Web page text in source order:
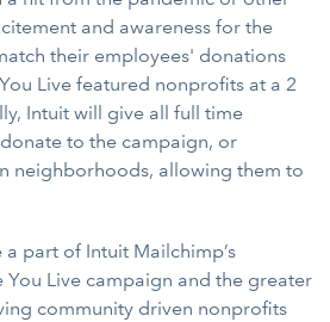
and awareness for the
their employees' donations
Live featured nonprofits at a 2
Intuit will give all full time
to the campaign, or
neighborhoods, allowing them to
a part of Intuit Mailchimp’s
You Live campaign and the greater
community driven nonprofits